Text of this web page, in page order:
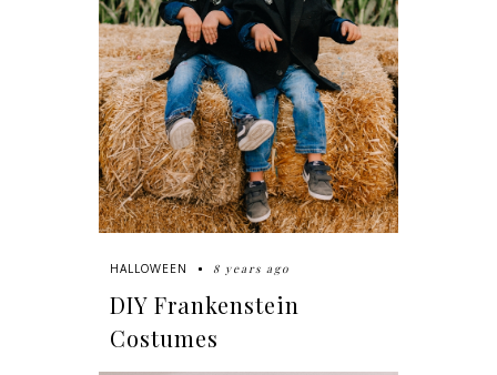
HALLOWEEN 8 years ago
DIY Frankenstein
Costumes